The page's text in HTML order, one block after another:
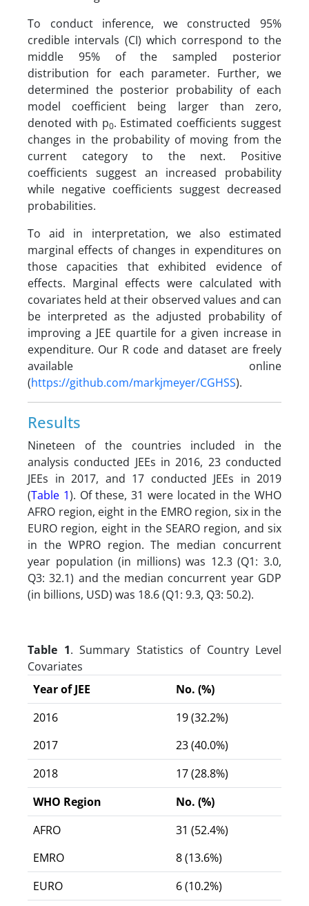
To conduct inference, we constructed 95%
credible intervals (CI) which correspond to the
middle 95% of the sampled posterior
distribution for each parameter. Further, we
determined the posterior probability of each
model coefficient being larger than zero,
denoted with p0. Estimated coefficients suggest
changes in the probability of moving from the
current category to the next. Positive
coefficients suggest an increased probability
while negative coefficients suggest decreased
probabilities.
To aid in interpretation, we also estimated
marginal effects of changes in expenditures on
those capacities that exhibited evidence of
effects. Marginal effects were calculated with
covariates held at their observed values and can
be interpreted as the adjusted probability of
improving a JEE quartile for a given increase in
expenditure. Our R code and dataset are freely
available online
(https://github.com/markjmeyer/CGHSS).
Results
Nineteen of the countries included in the
analysis conducted JEEs in 2016, 23 conducted
JEEs in 2017, and 17 conducted JEEs in 2019
(Table 1). Of these, 31 were located in the WHO
AFRO region, eight in the EMRO region, six in the
EURO region, eight in the SEARO region, and six
in the WPRO region. The median concurrent
year population (in millions) was 12.3 (Q1: 3.0,
Q3: 32.1) and the median concurrent year GDP
(in billions, USD) was 18.6 (Q1: 9.3, Q3: 50.2).
Table 1. Summary Statistics of Country Level
Covariates
Year of JEE
No. (%)
2016
19 (32.2%)
2017
23 (40.0%)
2018
17 (28.8%)
WHO Region
No. (%)
AFRO
31 (52.4%)
EMRO
8 (13.6%)
EURO
6 (10.2%)